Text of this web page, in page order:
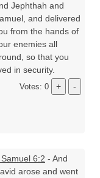
Jephthah and
and delivered
from the hands of
enemies all
so that you
in security.
Votes: 0
Samuel 6:2 - And
arose and went